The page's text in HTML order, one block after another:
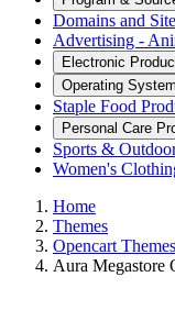
Domains and
Advertising -
Electronic
Operating
Staple Food
Personal Care
Sports &
Women's
Home
Themes
Opencart Themes
Aura Megastore